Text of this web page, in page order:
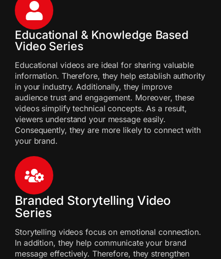
Educational & Knowledge Based
Video Series
Educational videos are ideal for sharing valuable
information. Therefore, they help establish authority
in your industry. Additionally, they improve
audience trust and engagement. Moreover, these
videos simplify technical concepts. As a result,
viewers understand your message easily.
Consequently, they are more likely to connect with
your brand.
Branded Storytelling Video
Series
Storytelling videos focus on emotional connection.
In addition, they help communicate your brand
message effectively. Therefore, they strengthen